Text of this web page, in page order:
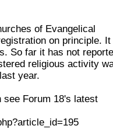
of Evangelical
on principle. It
So far it has not
religious activity
year.
see Forum 18's latest